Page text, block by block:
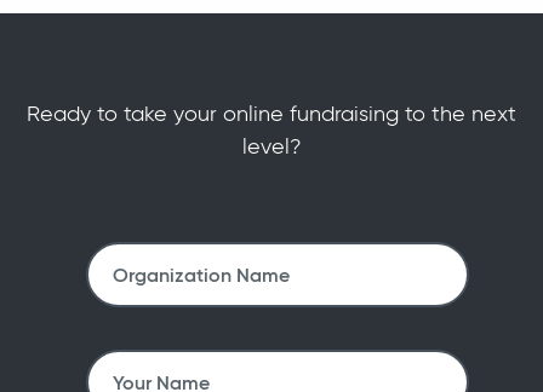
Ready to take your online fundraising to the next
level?